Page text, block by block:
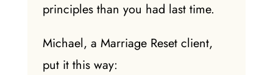
principles than you had last time.
Michael, a Marriage Reset client,
put it this way: